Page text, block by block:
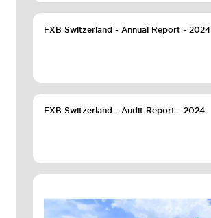
FXB Switzerland - Annual Report - 2024
FXB Switzerland - Audit Report - 2024